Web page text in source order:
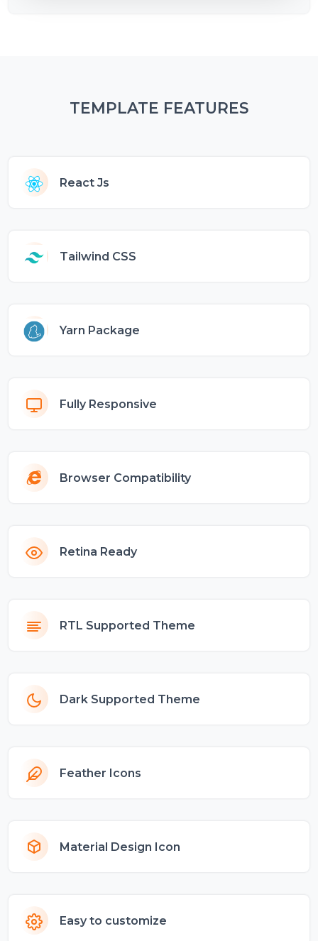
TEMPLATE FEATURES
React Js
Tailwind CSS
Yarn Package
Fully Responsive
Browser Compatibility
Retina Ready
RTL Supported Theme
Dark Supported Theme
Feather Icons
Material Design Icon
Easy to customize